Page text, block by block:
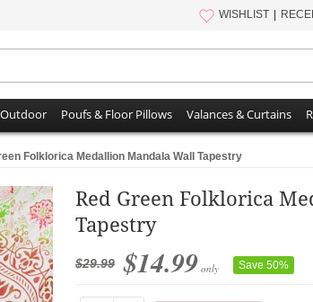
WISHLIST
Outdoor Poufs & Floor Pillows Valances & Curtains
Folklorica Medallion Mandala Wall Tapestry
Red Green Folklorica
Tapestry
$29.99 $14.99 only Save 50%